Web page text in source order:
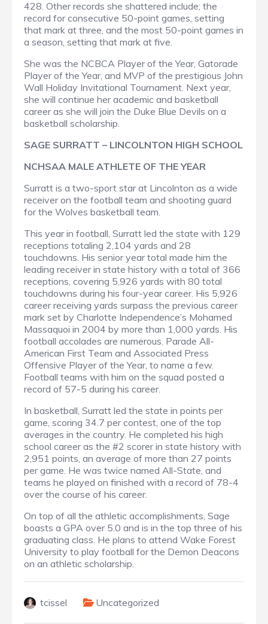
428. Other records she shattered include; the
record for consecutive 50-point games, setting
that mark at three, and the most 50-point games in
a season, setting that mark at five.
She was the NCBCA Player of the Year, Gatorade
Player of the Year, and MVP of the prestigious John
Wall Holiday Invitational Tournament. Next year,
she will continue her academic and basketball
career as she will join the Duke Blue Devils on a
basketball scholarship.
SAGE SURRATT – LINCOLNTON HIGH SCHOOL
NCHSAA MALE ATHLETE OF THE YEAR
Surratt is a two-sport star at Lincolnton as a wide
receiver on the football team and shooting guard
for the Wolves basketball team.
This year in football, Surratt led the state with 129
receptions totaling 2,104 yards and 28
touchdowns. His senior year total made him the
leading receiver in state history with a total of 366
receptions, covering 5,926 yards with 80 total
touchdowns during his four-year career. His 5,926
career receiving yards surpass the previous career
mark set by Charlotte Independence’s Mohamed
Massaquoi in 2004 by more than 1,000 yards. His
football accolades are numerous. Parade All-
American First Team and Associated Press
Offensive Player of the Year, to name a few.
Football teams with him on the squad posted a
record of 57-5 during his career.
In basketball, Surratt led the state in points per
game, scoring 34.7 per contest, one of the top
averages in the country. He completed his high
school career as the #2 scorer in state history with
2,951 points, an average of more than 27 points
per game. He was twice named All-State, and
teams he played on finished with a record of 78-4
over the course of his career.
On top of all the athletic accomplishments, Sage
boasts a GPA over 5.0 and is in the top three of his
graduating class. He plans to attend Wake Forest
University to play football for the Demon Deacons
on an athletic scholarship.
tcissel Uncategorized